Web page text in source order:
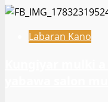
Labaran Kano